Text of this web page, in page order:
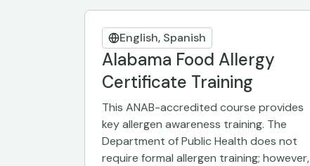
English, Spanish
Alabama Food Allergy
Certificate Training
This ANAB-accredited course provides
key allergen awareness training. The
Department of Public Health does not
require formal allergen training; however,